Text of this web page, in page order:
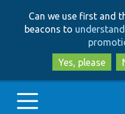
Can we use first and
beacons to
Yes, please